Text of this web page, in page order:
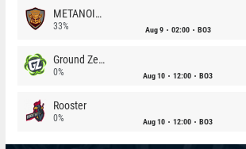
METANOIA Wolves
33% Aug 9 02:00 BO3
Ground Zero
0% Aug 10 12:00 BO3
Rooster
0% Aug 10 12:00 BO3